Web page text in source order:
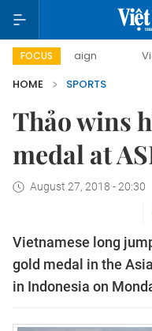
FOCUS Viet Nam
HOME
SPORTS
Thảo wins
medal at
August 27, 2018 - 20:30
Vietnamese long
gold medal in the
in Indonesia on